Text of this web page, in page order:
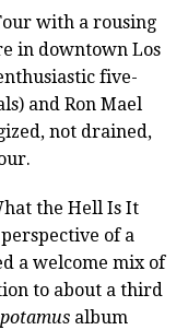
with a rousing
in downtown Los
five-
and Ron Mael
not drained,
the Hell Is It
of a
a welcome mix of
to about a third
album